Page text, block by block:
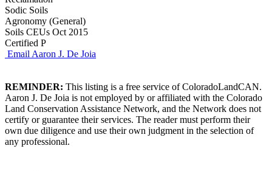
Sodic Soils
Agronomy (General)
Soils CEUs Oct 2015
Certified P
Email Aaron J. De Joia
REMINDER: This listing is a free service of ColoradoLandCAN.
Aaron J. De Joia is not employed by or affiliated with the Colorado
Land Conservation Assistance Network, and the Network does not
certify or guarantee their services. The reader must perform their
own due diligence and use their own judgment in the selection of
any professional.